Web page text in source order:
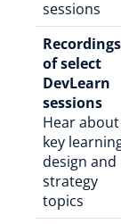
sessions
Recordings
of select
DevLearn
sessions
Hear about
key
design and
strategy
topics